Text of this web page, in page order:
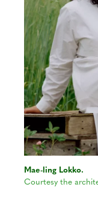
Mae-ling Lokko.
Courtesy the